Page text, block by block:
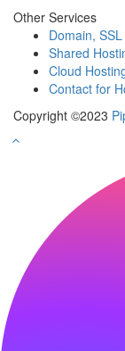
Other Services
Domain, SSL
Shared
Cloud
Contact for
Copyright ©2023